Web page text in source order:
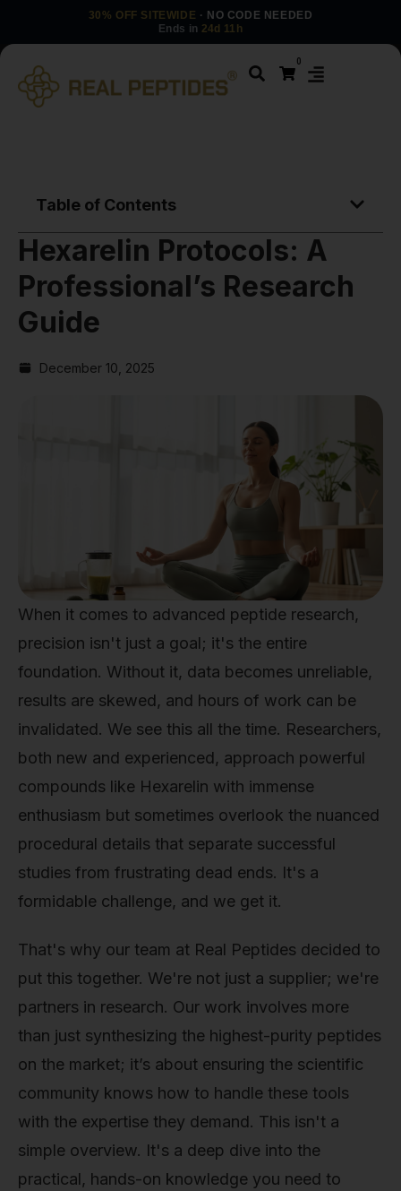
30% OFF SITEWIDE · NO CODE NEEDED
Ends in 24d 11h
0
Table of Contents
Hexarelin Protocols: A
Professional’s Research
Guide
December 10, 2025
When it comes to advanced peptide research,
precision isn't just a goal; it's the entire
foundation. Without it, data becomes unreliable,
results are skewed, and hours of work can be
invalidated. We see this all the time. Researchers,
both new and experienced, approach powerful
compounds like Hexarelin with immense
enthusiasm but sometimes overlook the nuanced
procedural details that separate successful
studies from frustrating dead ends. It's a
formidable challenge, and we get it.
That's why our team at Real Peptides decided to
put this together. We're not just a supplier; we're
partners in research. Our work involves more
than just synthesizing the highest-purity peptides
on the market; it’s about ensuring the scientific
community knows how to handle these tools
with the expertise they demand. This isn't a
simple overview. It's a deep dive into the
practical, hands-on knowledge you need to